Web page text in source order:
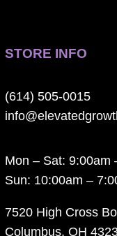
STORE INFO
(614) 505-0015
Mon – Sat: 9:00am
Sun: 10:00am –
7520 High Cross
Columbus, OH